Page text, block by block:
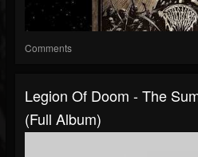
Comments
Legion Of Doom - The
(Full Album)